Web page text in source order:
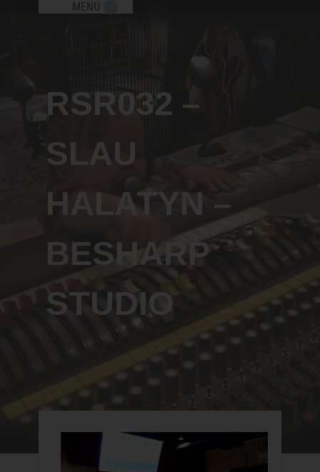
MENU
RSR032 –
SLAU
HALATYN –
BESHARP
STUDIO